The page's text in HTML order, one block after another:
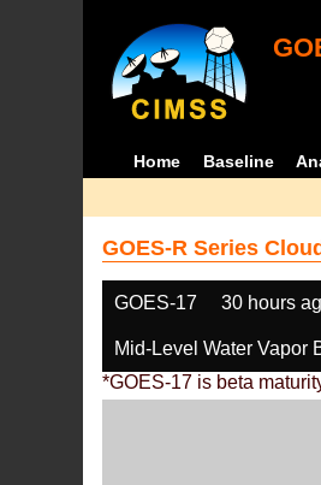
Home Baseline
GOES-R Series
GOES-17 30 hours
Mid-Level Water Vapor
*GOES-17 is beta